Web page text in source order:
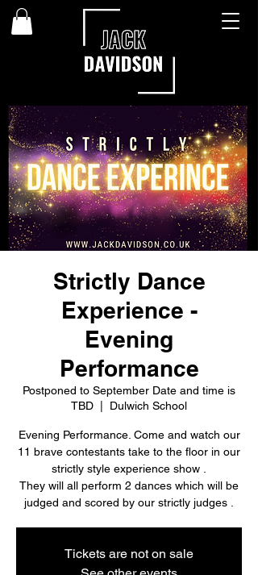
Strictly Dance
Experience -
Evening
Performance
Postponed to September Date and time is
TBD
Dulwich School
Evening Performance. Come and watch our
11 brave contestants take to the floor in our
strictly style experience show .
They will all perform 2 dances which will be
judged and scored by our strictly judges .
Tickets are not on sale